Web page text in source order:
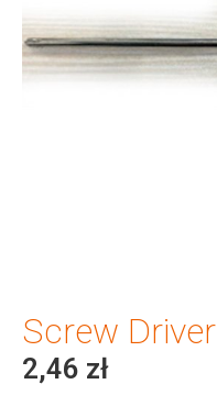
Screw Driver
2,46 zł